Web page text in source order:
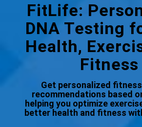
FitLife:
DNA Testing
Health,
Fitness
Get personalized
recommendations based
helping you optimize
better health and fitness